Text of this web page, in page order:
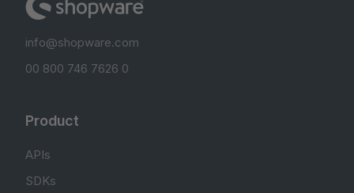
info@shopware.com
00 800 746 7626 0
Product
APIs
SDKs